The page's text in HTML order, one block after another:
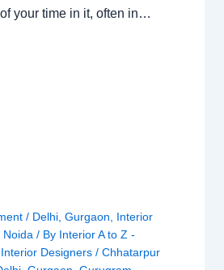
your time in it, often in…
/ Delhi, Gurgaon, Interior
Noida/ By Interior A to Z -
Designers / Chhatarpur